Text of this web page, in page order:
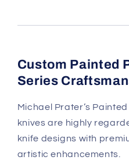
Custom Painted
Series
Michael Prater’s
knives are highly
knife designs with
artistic enhancements.